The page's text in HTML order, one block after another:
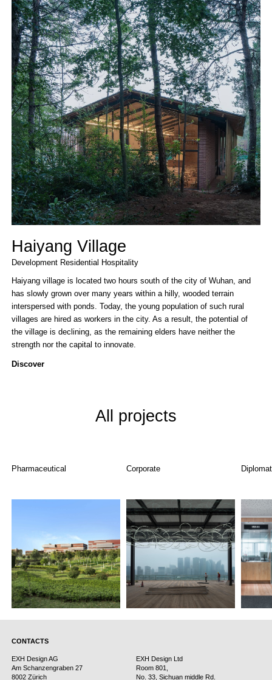
Haiyang Village
Development Residential Hospitality
Haiyang village is located two hours south of the city of Wuhan, and
has slowly grown over many years within a hilly, wooded terrain
interspersed with ponds. Today, the young population of such rural
villages are hired as workers in the city. As a result, the potential of
the village is declining, as the remaining elders have neither the
strength nor the capital to innovate.
Discover
All projects
Pharmaceutical Corporate
CONTACTS
EXH Design AG
Am Schanzengraben 27
8002 Zürich
EXH Design Ltd
Room 801,
No. 33, Sichuan middle Rd.